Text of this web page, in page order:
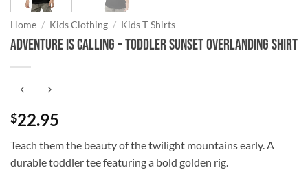
Home / Kids Clothing / Kids T-Shirts
Adventure is Calling – Toddler Sunset Overlanding Shirt
$22.95
Teach them the beauty of the twilight mountains early. A
durable toddler tee featuring a bold golden rig.